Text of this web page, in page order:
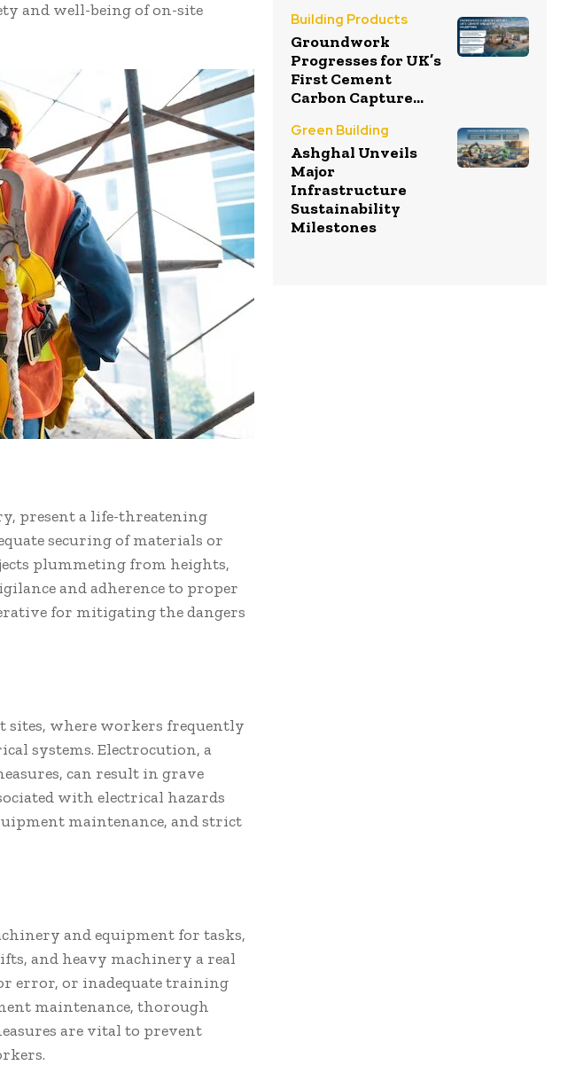
and well-being of on-site
present a life-threatening
securing of materials or
plummeting from heights,
and adherence to proper
for mitigating the dangers
sites, where workers frequently
systems. Electrocution, a
can result in grave
with electrical hazards
maintenance, and strict
and equipment for tasks,
and heavy machinery a real
error, or inadequate training
maintenance, thorough
are vital to prevent
Building Products
Groundwork
Progresses for UK’s
First Cement
Carbon Capture...
Green Building
Ashghal Unveils
Major
Infrastructure
Sustainability
Milestones